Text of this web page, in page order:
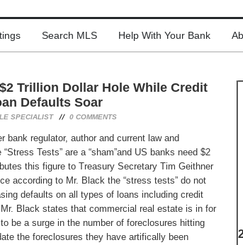
Search MLS Help With Your Bank
Trillion Dollar Hole While Credit
Defaults Soar
SPECIALIST 0 COMMENTS
regulator, author and current law and
Tests” are a “sham”and US banks need $2
this figure to Treasury Secretary Tim Geithner
according to Mr. Black the “stress tests” do not
defaults on all types of loans including credit
Black states that commercial real estate is in for
be a surge in the number of foreclosures hitting
the foreclosures they have artifically been